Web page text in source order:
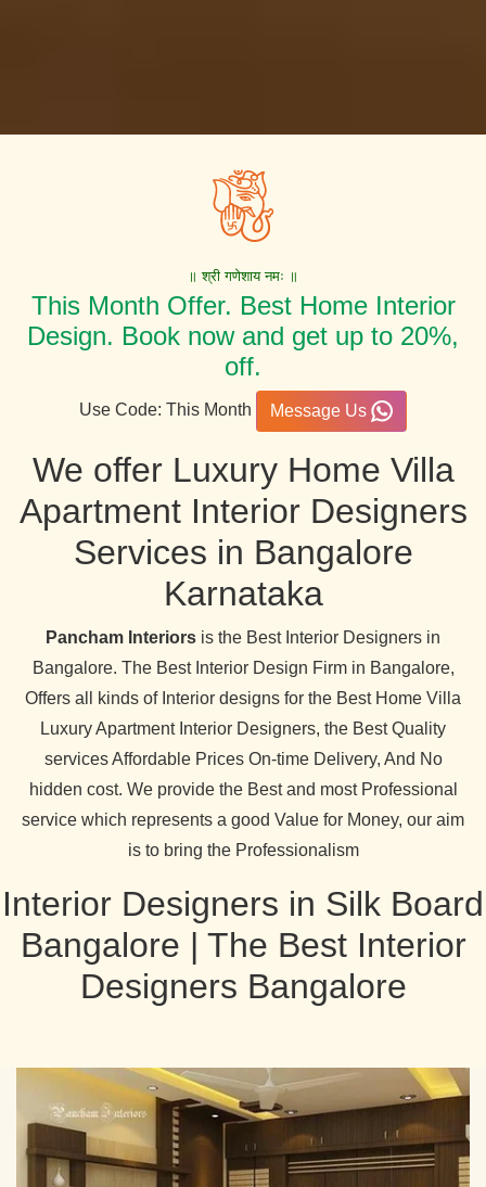
॥ श्री गणेशाय नमः ॥
This Month Offer. Best Home Interior
Design. Book now and get up to 20%,
off.
Use Code: This Month Message Us
We offer Luxury Home Villa
Apartment Interior Designers
Services in Bangalore
Karnataka
Pancham Interiors is the Best Interior Designers in
Bangalore. The Best Interior Design Firm in Bangalore,
Offers all kinds of Interior designs for the Best Home Villa
Luxury Apartment Interior Designers, the Best Quality
services Affordable Prices On-time Delivery, And No
hidden cost. We provide the Best and most Professional
service which represents a good Value for Money, our aim
is to bring the Professionalism
Interior Designers in Silk Board
Bangalore | The Best Interior
Designers Bangalore